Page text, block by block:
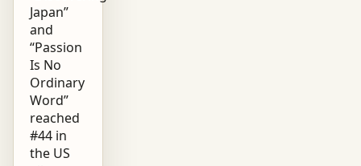
Japan”
and
“Passion
Is No
Ordinary
Word”
reached
#44 in
the US